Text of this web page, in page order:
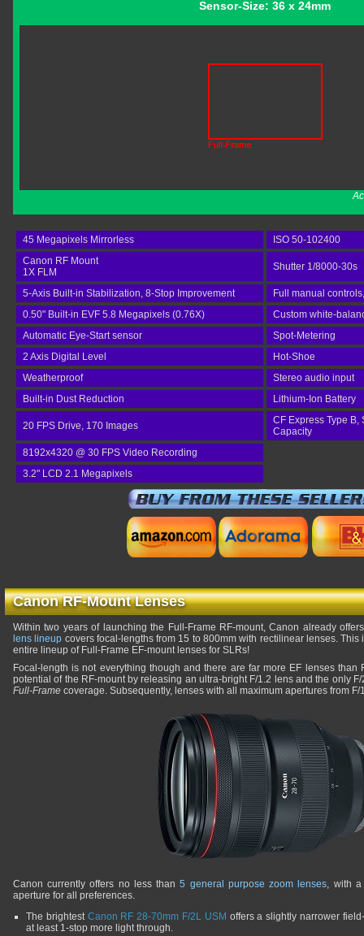
Sensor-Size: 36 x 24mm
45 Megapixels Mirrorless
ISO 50-102400
Canon RF Mount
1X FLM
Shutter 1/8000-30s
5-Axis Built-in Stabilization, 8-Stop Improvement
Full manual
0.50" Built-in EVF 5.8 Megapixels (0.76X)
Custom white-
Automatic Eye-Start sensor
Spot-Metering
2 Axis Digital Level
Hot-Shoe
Weatherproof
Stereo audio input
Built-in Dust Reduction
Lithium-Ion Battery
20 FPS Drive, 170 Images
CF Express Type
Capacity
8192x4320 @ 30 FPS Video Recording
3.2" LCD 2.1 Megapixels
Canon RF-Mount Lenses
Within two years of launching the Full-Frame RF-mount, Canon already
lens lineup covers focal-lengths from 15 to 800mm with rectilinear lenses.
entire lineup of Full-Frame EF-mount lenses for SLRs!
Focal-length is not everything though and there are far more EF lenses than
potential of the RF-mount by releasing an ultra-bright F/1.2 lens and the only
Full-Frame coverage. Subsequently, lenses with all maximum apertures from F/
Canon currently offers no less than5 general purpose zoom lenses, with a
aperture for all preferences.
The brightest Canon RF 28-70mm F/2L USM offers a slightly narrower
at least 1-stop more light through.